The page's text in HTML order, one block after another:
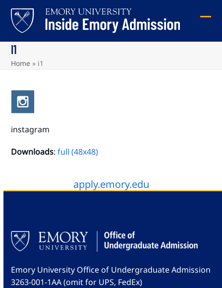
content
I1
Home » i1
instagram
Downloads:full (48x48)
apply.emory.edu
Emory University Office of Undergraduate Admission
3263-001-1AA (omit for UPS, FedEx)